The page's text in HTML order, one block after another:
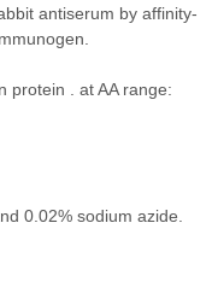
antiserum by affinity-
protein . at AA range:
0.02% sodium azide.